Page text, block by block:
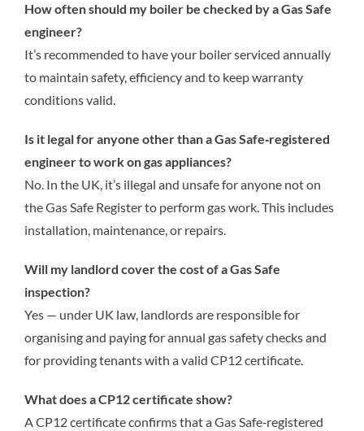
How often should my boiler be checked by a Gas Safe
engineer?
It’s recommended to have your boiler serviced annually
to maintain safety, efficiency and to keep warranty
conditions valid.
Is it legal for anyone other than a Gas Safe‑registered
engineer to work on gas appliances?
No. In the UK, it’s illegal and unsafe for anyone not on
the Gas Safe Register to perform gas work. This includes
installation, maintenance, or repairs.
Will my landlord cover the cost of a Gas Safe
inspection?
Yes — under UK law, landlords are responsible for
organising and paying for annual gas safety checks and
for providing tenants with a valid CP12 certificate.
What does a CP12 certificate show?
A CP12 certificate confirms that a Gas Safe‑registered